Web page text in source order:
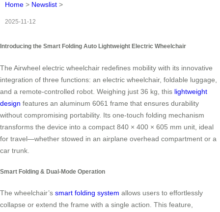
Home > Newslist >
2025-11-12
Introducing the Smart Folding Auto Lightweight Electric Wheelchair
The Airwheel electric wheelchair redefines mobility with its innovative
integration of three functions: an electric wheelchair, foldable luggage,
and a remote-controlled robot. Weighing just 36 kg, this lightweight
design features an aluminum 6061 frame that ensures durability
without compromising portability. Its one-touch folding mechanism
transforms the device into a compact 840 × 400 × 605 mm unit, ideal
for travel—whether stowed in an airplane overhead compartment or a
car trunk.
Smart Folding & Dual-Mode Operation
The wheelchair’s smart folding system allows users to effortlessly
collapse or extend the frame with a single action. This feature,